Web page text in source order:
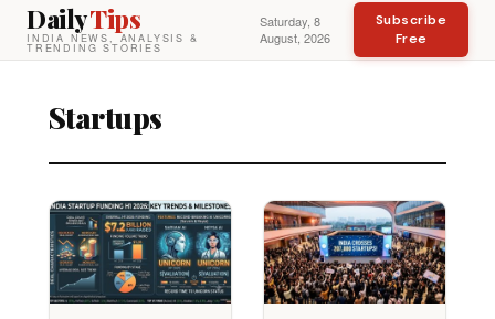
DailyTips
INDIA NEWS, ANALYSIS &
TRENDING STORIES
Saturday, 8
August, 2026
Subscribe
Free
Startups